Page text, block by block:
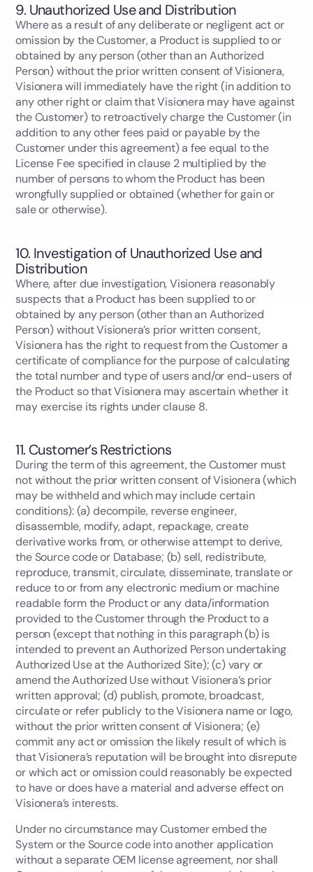
9. Unauthorized Use and Distribution
Where as a result of any deliberate or negligent act or
omission by the Customer, a Product is supplied to or
obtained by any person (other than an Authorized
Person) without the prior written consent of Visionera,
Visionera will immediately have the right (in addition to
any other right or claim that Visionera may have against
the Customer) to retroactively charge the Customer (in
addition to any other fees paid or payable by the
Customer under this agreement) a fee equal to the
License Fee specified in clause 2 multiplied by the
number of persons to whom the Product has been
wrongfully supplied or obtained (whether for gain or
sale or otherwise).
10. Investigation of Unauthorized Use and
Distribution
Where, after due investigation, Visionera reasonably
suspects that a Product has been supplied to or
obtained by any person (other than an Authorized
Person) without Visionera’s prior written consent,
Visionera has the right to request from the Customer a
certificate of compliance for the purpose of calculating
the total number and type of users and/or end-users of
the Product so that Visionera may ascertain whether it
may exercise its rights under clause 8.
11. Customer’s Restrictions
During the term of this agreement, the Customer must
not without the prior written consent of Visionera (which
may be withheld and which may include certain
conditions): (a) decompile, reverse engineer,
disassemble, modify, adapt, repackage, create
derivative works from, or otherwise attempt to derive,
the Source code or Database; (b) sell, redistribute,
reproduce, transmit, circulate, disseminate, translate or
reduce to or from any electronic medium or machine
readable form the Product or any data/information
provided to the Customer through the Product to a
person (except that nothing in this paragraph (b) is
intended to prevent an Authorized Person undertaking
Authorized Use at the Authorized Site); (c) vary or
amend the Authorized Use without Visionera’s prior
written approval; (d) publish, promote, broadcast,
circulate or refer publicly to the Visionera name or logo,
without the prior written consent of Visionera; (e)
commit any act or omission the likely result of which is
that Visionera’s reputation will be brought into disrepute
or which act or omission could reasonably be expected
to have or does have a material and adverse effect on
Visionera’s interests.
Under no circumstance may Customer embed the
System or the Source code into another application
without a separate OEM license agreement, nor shall